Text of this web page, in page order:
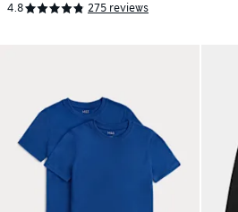
4.8 275 reviews